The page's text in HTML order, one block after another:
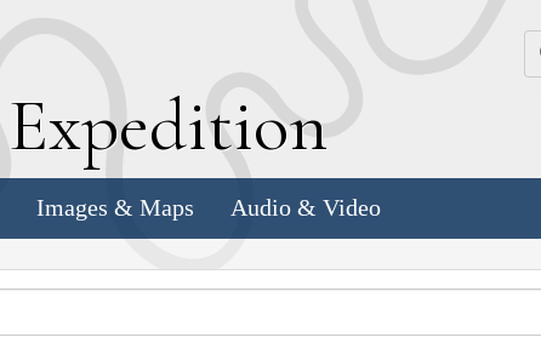
Expedition
Images & Maps Audio & Video